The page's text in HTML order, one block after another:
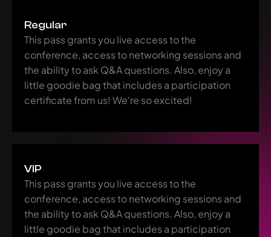
Regular
This pass grants you live access to the
conference, access to networking sessions and
the ability to ask Q&A questions. Also, enjoy a
little goodie bag that includes a participation
certificate from us! We're so excited!
VIP
This pass grants you live access to the
conference, access to networking sessions and
the ability to ask Q&A questions. Also, enjoy a
little goodie bag that includes a participation